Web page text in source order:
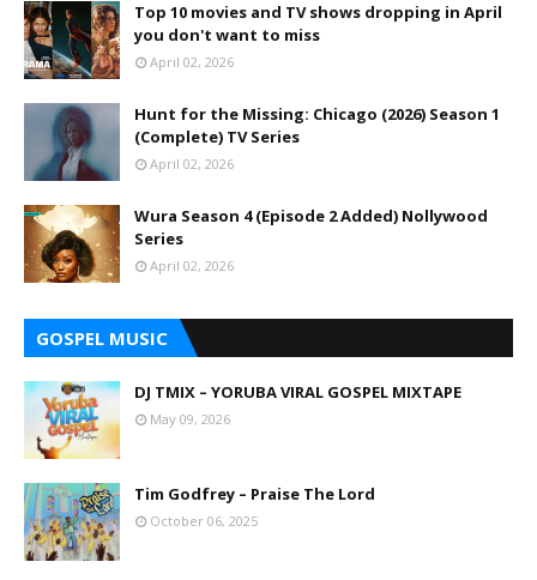
Top 10 movies and TV shows dropping in April
you don't want to miss
April 02, 2026
Hunt for the Missing: Chicago (2026) Season 1
(Complete) TV Series
April 02, 2026
Wura Season 4 (Episode 2 Added) Nollywood
Series
April 02, 2026
GOSPEL MUSIC
DJ TMIX – YORUBA VIRAL GOSPEL MIXTAPE
May 09, 2026
Tim Godfrey – Praise The Lord
October 06, 2025